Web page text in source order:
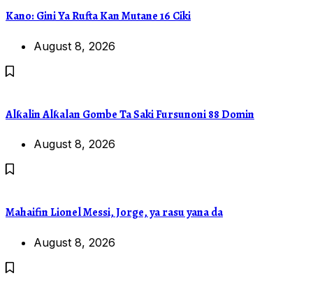
Kano: Gini Ya Rufta Kan Mutane 16 Ciki
August 8, 2026
Alƙalin Alƙalan Gombe Ta Saki Fursunoni 88 Domin
August 8, 2026
Mahaifin Lionel Messi, Jorge, ya rasu yana da
August 8, 2026